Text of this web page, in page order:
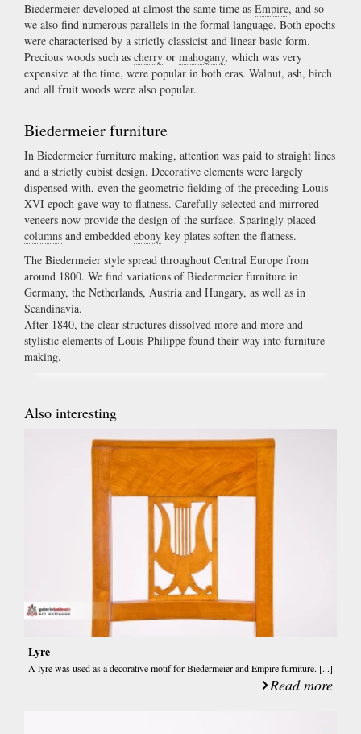
Biedermeier developed at almost the same time as Empire, and so
we also find numerous parallels in the formal language. Both epochs
were characterised by a strictly classicist and linear basic form.
Precious woods such as cherry or mahogany, which was very
expensive at the time, were popular in both eras. Walnut, ash, birch
and all fruit woods were also popular.
Biedermeier furniture
In Biedermeier furniture making, attention was paid to straight lines
and a strictly cubist design. Decorative elements were largely
dispensed with, even the geometric fielding of the preceding Louis
XVI epoch gave way to flatness. Carefully selected and mirrored
veneers now provide the design of the surface. Sparingly placed
columns and embedded ebony key plates soften the flatness.
The Biedermeier style spread throughout Central Europe from
around 1800. We find variations of Biedermeier furniture in
Germany, the Netherlands, Austria and Hungary, as well as in
Scandinavia.
After 1840, the clear structures dissolved more and more and
stylistic elements of Louis-Philippe found their way into furniture
making.
Also interesting
Lyre
A lyre was used as a decorative motif for Biedermeier and Empire furniture. [...]
Read more